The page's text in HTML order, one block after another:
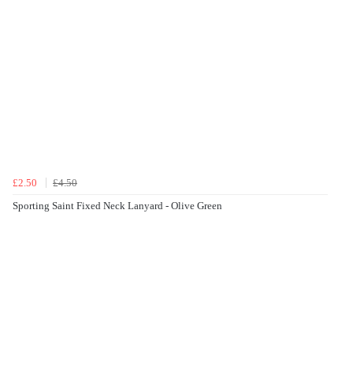
£2.50
£4.50
Sporting Saint Fixed Neck Lanyard - Olive Green